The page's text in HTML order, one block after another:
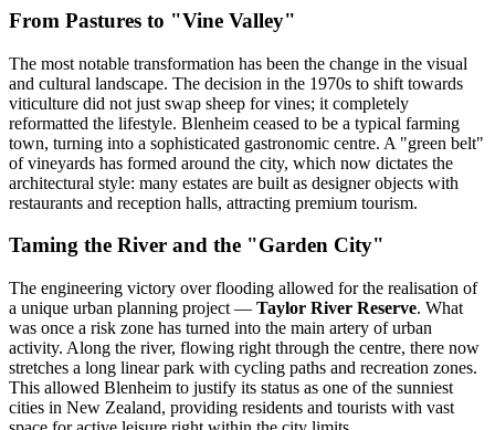
From Pastures to "Vine Valley"
The most notable transformation has been the change in the visual
and cultural landscape. The decision in the 1970s to shift towards
viticulture did not just swap sheep for vines; it completely
reformatted the lifestyle. Blenheim ceased to be a typical farming
town, turning into a sophisticated gastronomic centre. A "green belt"
of vineyards has formed around the city, which now dictates the
architectural style: many estates are built as designer objects with
restaurants and reception halls, attracting premium tourism.
Taming the River and the "Garden City"
The engineering victory over flooding allowed for the realisation of
a unique urban planning project — Taylor River Reserve. What
was once a risk zone has turned into the main artery of urban
activity. Along the river, flowing right through the centre, there now
stretches a long linear park with cycling paths and recreation zones.
This allowed Blenheim to justify its status as one of the sunniest
cities in New Zealand, providing residents and tourists with vast